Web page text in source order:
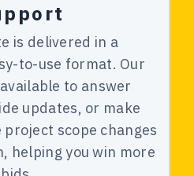
is delivered in a
to-use format. Our
to answer
updates, or make
scope changes
helping you win more